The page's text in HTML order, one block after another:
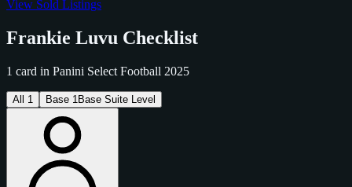
View Sold Listings
Frankie Luvu Checklist
1 card in Panini Select Football 2025
All 1 Base 1 Base Suite Level